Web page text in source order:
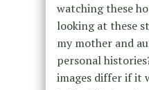
watching these
looking at these
my mother and
personal
images differ if it